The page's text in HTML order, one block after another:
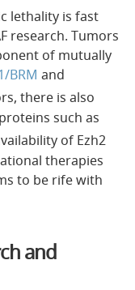
lethality is fast
research. Tumors
of mutually
BRM and
there is also
such as
of Ezh2
therapies
to be rife with
and